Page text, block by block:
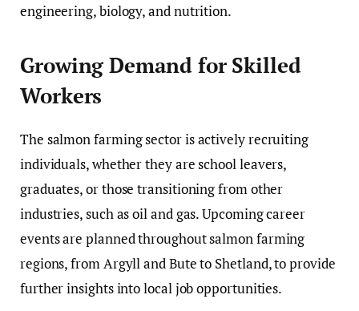
engineering, biology, and nutrition.
Growing Demand for Skilled
Workers
The salmon farming sector is actively recruiting
individuals, whether they are school leavers,
graduates, or those transitioning from other
industries, such as oil and gas. Upcoming career
events are planned throughout salmon farming
regions, from Argyll and Bute to Shetland, to provide
further insights into local job opportunities.